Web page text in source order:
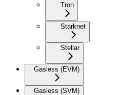
Tron
Starknet
Stellar
Gasless (EVM)
Gasless (SVM)